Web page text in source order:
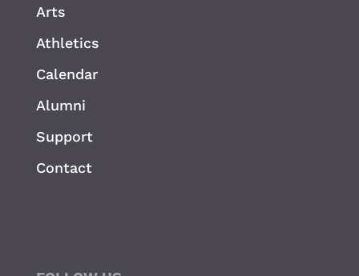
Arts
Athletics
Calendar
Alumni
Support
Contact